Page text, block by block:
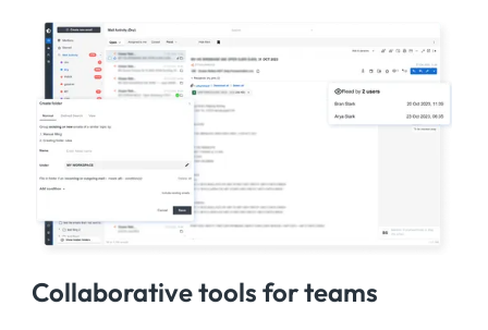
Collaborative tools for teams